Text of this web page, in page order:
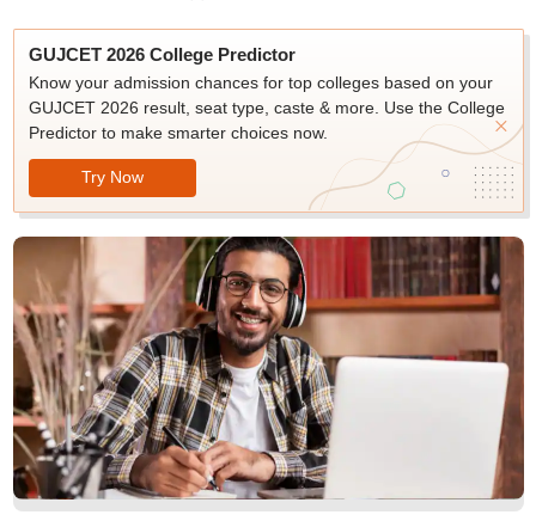
GUJCET 2026 College Predictor
Know your admission chances for top colleges based on your
GUJCET 2026 result, seat type, caste & more. Use the College
Predictor to make smarter choices now.
Try Now